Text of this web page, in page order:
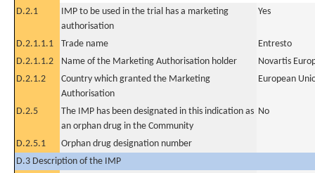
D.2.1
IMP to be used in the trial has a marketing
authorisation
Yes
D.2.1.1.1 Trade name
Entresto
D.2.1.1.2
Name of the Marketing Authorisation holder
Novartis
D.2.1.2
Country which granted the Marketing
Authorisation
European
D.2.5
The IMP has been designated in this indication as
an orphan drug in the Community
No
D.2.5.1
Orphan drug designation number
D.3 Description of the IMP